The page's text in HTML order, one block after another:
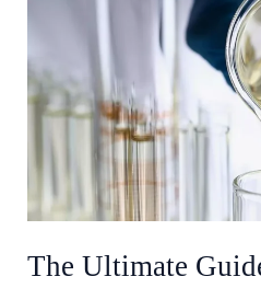
The Ultimate
Guide
to
Chemical
Recycling:
What
Need